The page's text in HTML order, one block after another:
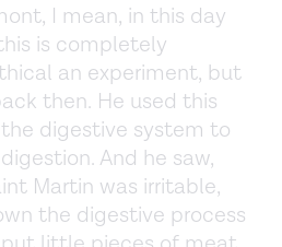
I mean, in this day
is completely
an experiment, but
then. He used this
digestive system to
And he saw,
Martin was irritable,
the digestive process